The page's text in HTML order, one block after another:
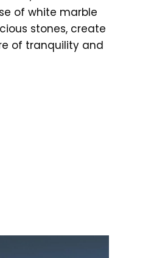
of white marble
stones, create
of tranquility and